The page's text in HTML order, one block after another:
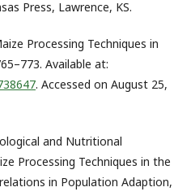
Press, Lawrence, KS.
Processing Techniques in
Available at:
. Accessed on August 25,
and Nutritional
Processing Techniques in the
in Population Adaption,